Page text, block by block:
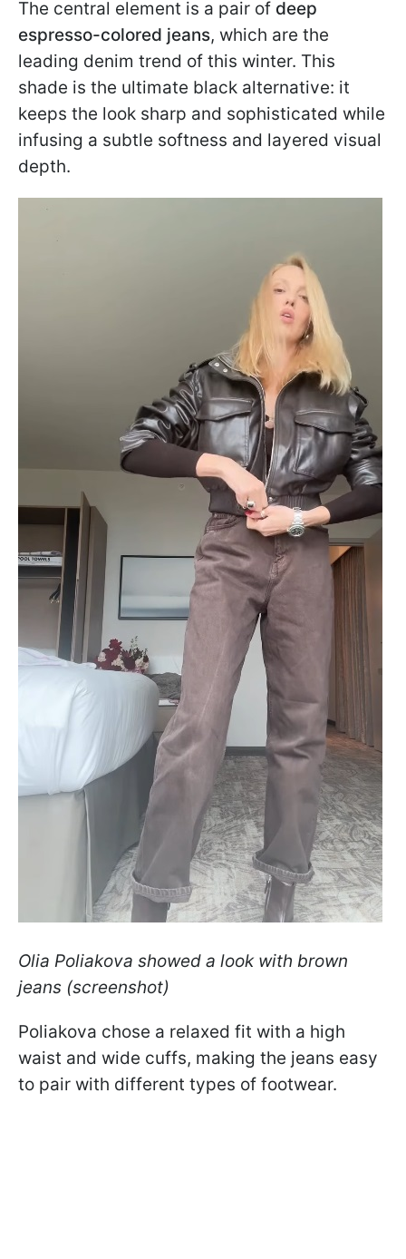
The central element is a pair of deep
espresso-colored jeans, which are the
leading denim trend of this winter. This
shade is the ultimate black alternative: it
keeps the look sharp and sophisticated while
infusing a subtle softness and layered visual
depth.
Olia Poliakova showed a look with brown
jeans (screenshot)
Poliakova chose a relaxed fit with a high
waist and wide cuffs, making the jeans easy
to pair with different types of footwear.